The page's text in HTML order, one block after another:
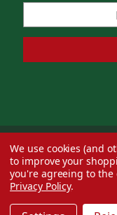
© 2026
We use cookies (and
to improve your
you're agreeing to
Privacy Policy.